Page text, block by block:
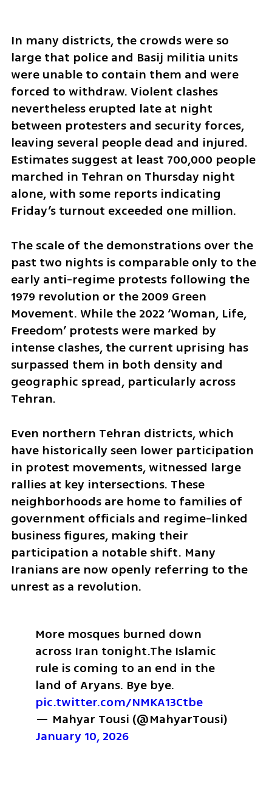
In many districts, the crowds were so
large that police and Basij militia units
were unable to contain them and were
forced to withdraw. Violent clashes
nevertheless erupted late at night
between protesters and security forces,
leaving several people dead and injured.
Estimates suggest at least 700,000 people
marched in Tehran on Thursday night
alone, with some reports indicating
Friday’s turnout exceeded one million.
The scale of the demonstrations over the
past two nights is comparable only to the
early anti-regime protests following the
1979 revolution or the 2009 Green
Movement. While the 2022 ‘Woman, Life,
Freedom’ protests were marked by
intense clashes, the current uprising has
surpassed them in both density and
geographic spread, particularly across
Tehran.
Even northern Tehran districts, which
have historically seen lower participation
in protest movements, witnessed large
rallies at key intersections. These
neighborhoods are home to families of
government officials and regime-linked
business figures, making their
participation a notable shift. Many
Iranians are now openly referring to the
unrest as a revolution.
More mosques burned down
across Iran tonight.The Islamic
rule is coming to an end in the
pic.twitter.com/NMKA13Ctbe
January 10, 2026